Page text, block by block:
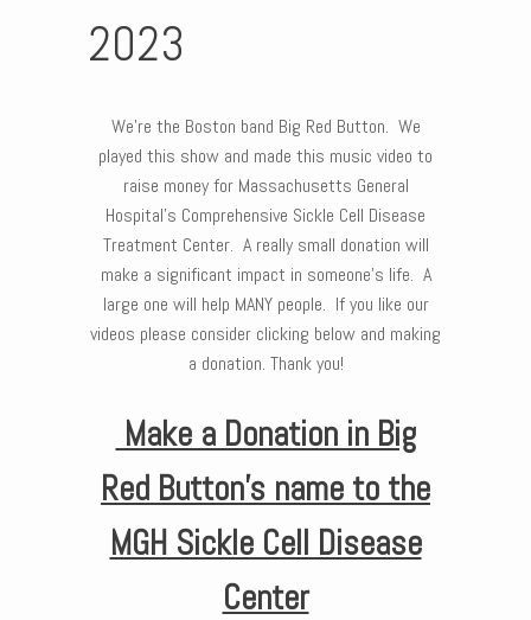
2023
We’re the Boston band Big Red Button. We
played this show and made this music video to
raise money for Massachusetts General
Hospital’s Comprehensive Sickle Cell Disease
Treatment Center. A really small donation will
make a significant impact in someone’s life. A
large one will help MANY people. If you like our
videos please consider clicking below and making
a donation. Thank you!
Make a Donation in Big
Red Button’s name to the
MGH Sickle Cell Disease
Center